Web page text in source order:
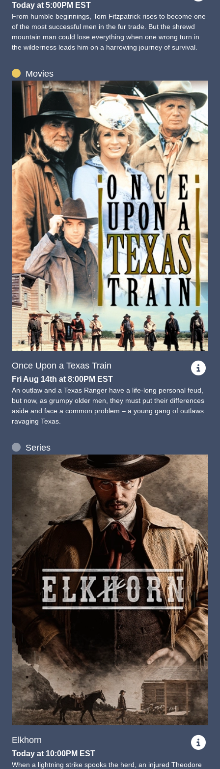
Today at 5:00PM EST
From humble beginnings, Tom Fitzpatrick rises to become one
of the most successful men in the fur trade. But the shrewd
mountain man could lose everything when one wrong turn in
the wilderness leads him on a harrowing journey of survival.
Movies
Once Upon a Texas Train
Fri Aug 14th at 8:00PM EST
An outlaw and a Texas Ranger have a life-long personal feud,
but now, as grumpy older men, they must put their differences
aside and face a common problem – a young gang of outlaws
ravaging Texas.
Series
Elkhorn
Today at 10:00PM EST
When a lightning strike spooks the herd, an injured Theodore